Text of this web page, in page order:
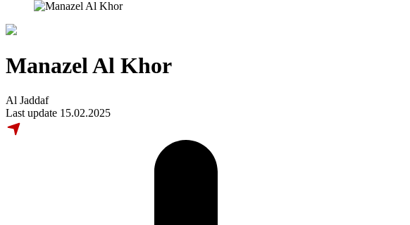
Manazel Al Khor
Al Jaddaf
Last update 15.02.2025